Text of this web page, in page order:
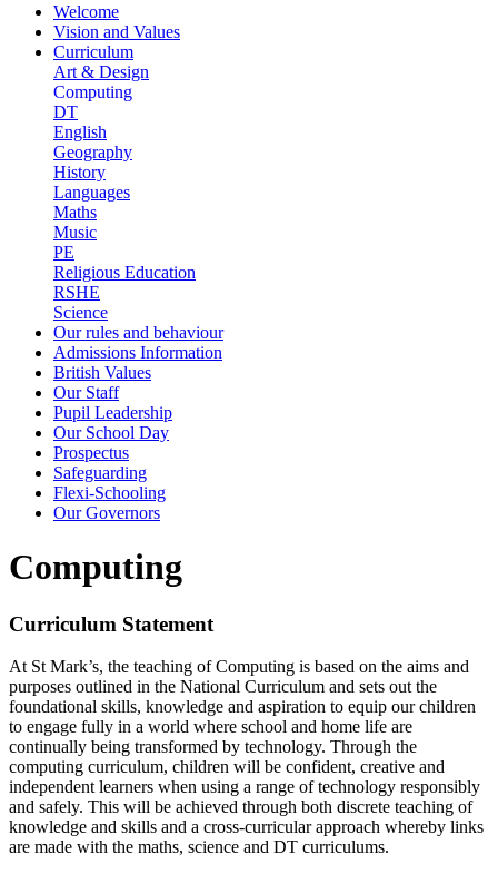
Welcome
Vision and Values
Curriculum
Art & Design
Computing
DT
English
Geography
History
Languages
Maths
Music
PE
Religious Education
RSHE
Science
Our rules and behaviour
Admissions Information
British Values
Our Staff
Pupil Leadership
Our School Day
Prospectus
Safeguarding
Flexi-Schooling
Our Governors
Computing
Curriculum Statement
At St Mark’s, the teaching of Computing is based on the aims and
purposes outlined in the National Curriculum and sets out the
foundational skills, knowledge and aspiration to equip our children
to engage fully in a world where school and home life are
continually being transformed by technology. Through the
computing curriculum, children will be confident, creative and
independent learners when using a range of technology responsibly
and safely. This will be achieved through both discrete teaching of
knowledge and skills and a cross-curricular approach whereby links
are made with the maths, science and DT curriculums.